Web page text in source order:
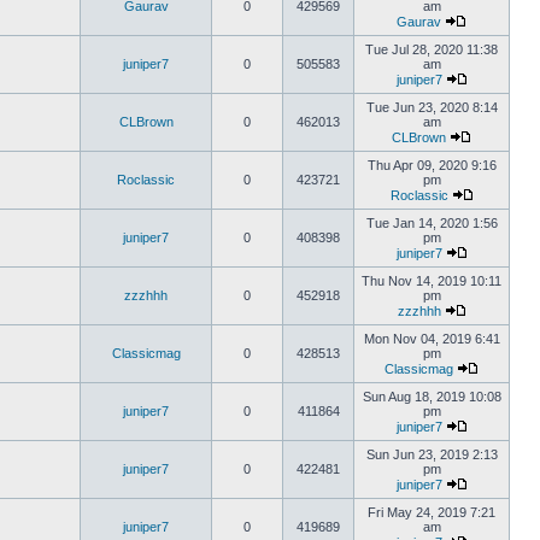
Gaurav 0 429569
am
Gaurav
juniper7 0 505583
Tue Jul 28, 2020 11:38
am
juniper7
CLBrown 0 462013
Tue Jun 23, 2020 8:14
am
CLBrown
Roclassic 0 423721
Thu Apr 09, 2020 9:16
pm
Roclassic
juniper7 0 408398
Tue Jan 14, 2020 1:56
pm
juniper7
zzzhhh 0 452918
Thu Nov 14, 2019 10:11
pm
zzzhhh
Classicmag 0 428513
Mon Nov 04, 2019 6:41
pm
Classicmag
juniper7 0 411864
Sun Aug 18, 2019 10:08
pm
juniper7
juniper7 0 422481
Sun Jun 23, 2019 2:13
pm
juniper7
juniper7 0 419689
Fri May 24, 2019 7:21
am